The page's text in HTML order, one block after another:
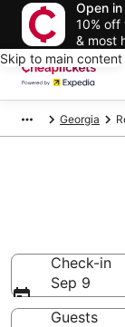
Open
10% off
& most
Skip to main content
Georgia
Check-in
Sep 9
Guests